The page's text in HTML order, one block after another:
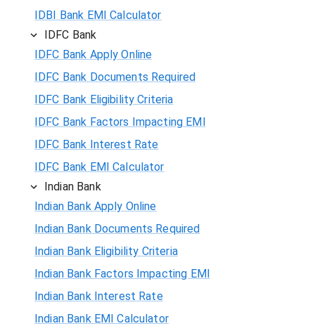
IDBI Bank EMI Calculator
IDFC Bank
IDFC Bank Apply Online
IDFC Bank Documents Required
IDFC Bank Eligibility Criteria
IDFC Bank Factors Impacting EMI
IDFC Bank Interest Rate
IDFC Bank EMI Calculator
Indian Bank
Indian Bank Apply Online
Indian Bank Documents Required
Indian Bank Eligibility Criteria
Indian Bank Factors Impacting EMI
Indian Bank Interest Rate
Indian Bank EMI Calculator